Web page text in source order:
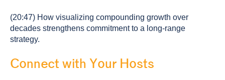
(20:47) How visualizing compounding growth over
decades strengthens commitment to a long-range
strategy.
Connect with Your Hosts